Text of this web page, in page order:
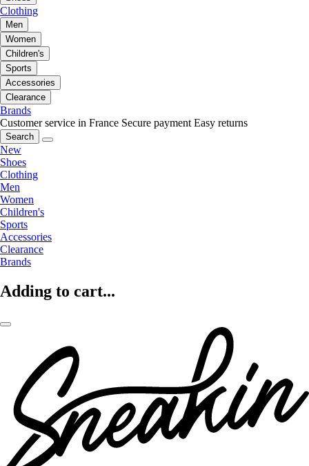
Clothing
Men
Women
Children's
Sports
Accessories
Clearance
Brands
Customer service in France Secure payment Easy returns
Search
New
Shoes
Clothing
Men
Women
Children's
Sports
Accessories
Clearance
Brands
Adding to cart...